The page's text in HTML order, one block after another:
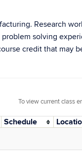
Research
solving
credit that may
To view current class
Schedule